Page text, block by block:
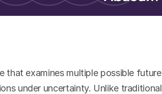
that examines multiple possible future
under uncertainty. Unlike traditional